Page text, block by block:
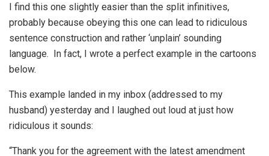
I find this one slightly easier than the split infinitives,
probably because obeying this one can lead to ridiculous
sentence construction and rather ‘unplain’ sounding
language. In fact, I wrote a perfect example in the cartoons
below.
This example landed in my inbox (addressed to my
husband) yesterday and I laughed out loud at just how
ridiculous it sounds:
“Thank you for the agreement with the latest amendment